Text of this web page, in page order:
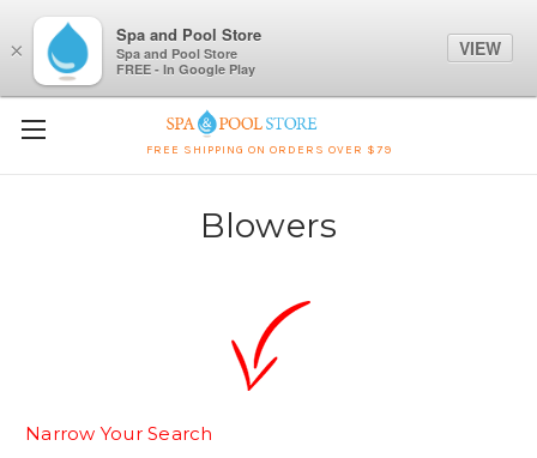
FREE SHIPPING ON ORDERS OVER $79
Blowers
Narrow Your Search
×
Spa and Pool Store
Spa and Pool Store
FREE - In Google Play
VIEW